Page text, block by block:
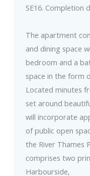
SE16. Completion
The apartment
and dining space
bedroom and a
space in the form
Located minutes
set around
will incorporate
of public open
the River Thames
comprises two
Harbourside,